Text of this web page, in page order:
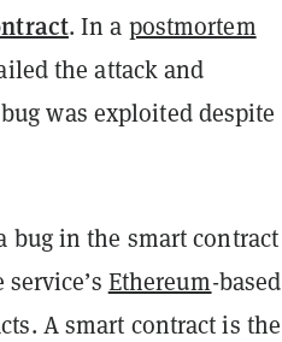
. In a postmortem
the attack and
was exploited despite
bug in the smart contract
Ethereum-based
A smart contract is the